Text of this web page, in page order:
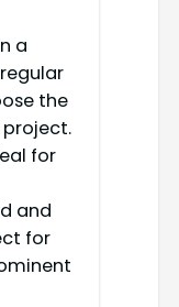
a
the
for
and
for